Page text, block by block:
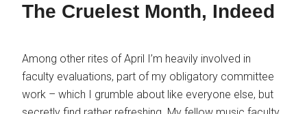
The Cruelest Month, Indeed
Among other rites of April I’m heavily involved in
faculty evaluations, part of my obligatory committee
work – which I grumble about like everyone else, but